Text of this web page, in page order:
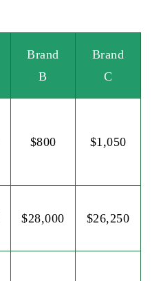
Brand
B
Brand
C
$800 $1,050
$28,000 $26,250